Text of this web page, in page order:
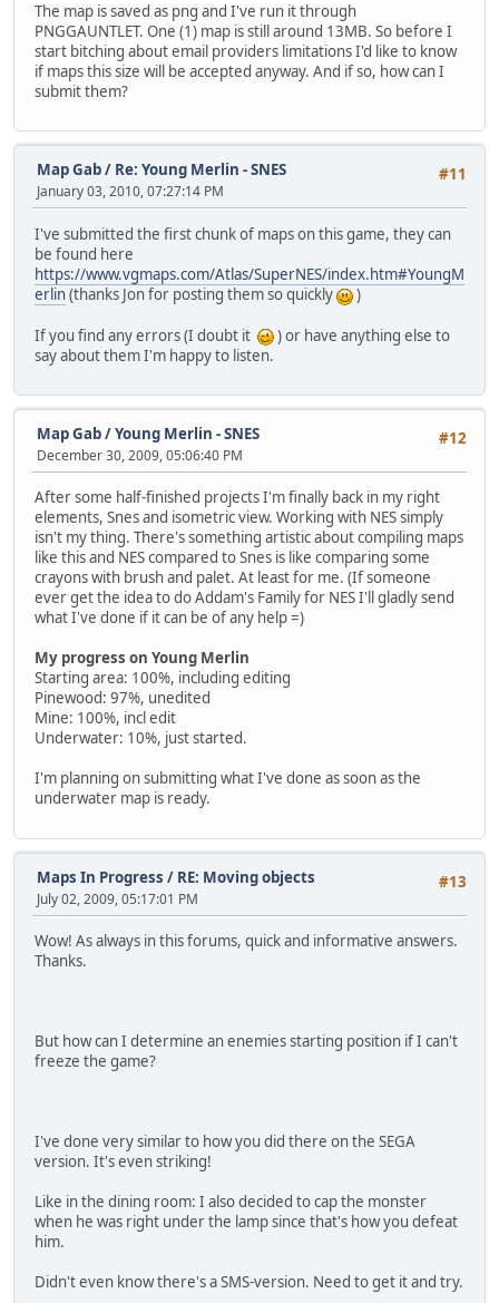
The map is saved as png and I've run it through
PNGGAUNTLET. One (1) map is still around 13MB. So before I
start bitching about email providers limitations I'd like to know
if maps this size will be accepted anyway. And if so, how can I
submit them?
#11
Map Gab/ Re: Young Merlin - SNES
January 03, 2010, 07:27:14 PM
I've submitted the first chunk of maps on this game, they can
be found here
https://www.vgmaps.com/Atlas/SuperNES/index.htm#YoungM
erlin(thanks Jon for posting them so quickly )
If you find any errors (I doubt it
) or have anything else to
say about them I'm happy to listen.
#12
Map Gab/Young Merlin - SNES
December 30, 2009, 05:06:40 PM
After some half-finished projects I'm finally back in my right
elements, Snes and isometric view. Working with NES simply
isn't my thing. There's something artistic about compiling maps
like this and NES compared to Snes is like comparing some
crayons with brush and palet. At least for me. (If someone
ever get the idea to do Addam's Family for NES I'll gladly send
what I've done if it can be of any help =)
My progress on Young Merlin
Starting area: 100%, including editing
Pinewood: 97%, unedited
Mine: 100%, incl edit
Underwater: 10%, just started.
I'm planning on submitting what I've done as soon as the
underwater map is ready.
#13
Maps In Progress / RE: Moving objects
July 02, 2009, 05:17:01 PM
Wow! As always in this forums, quick and informative answers.
Thanks.
But how can I determine an enemies starting position if I can't
freeze the game?
I've done very similar to how you did there on the SEGA
version. It's even striking!
Like in the dining room: I also decided to cap the monster
when he was right under the lamp since that's how you defeat
him.
Didn't even know there's a SMS-version. Need to get it and try.